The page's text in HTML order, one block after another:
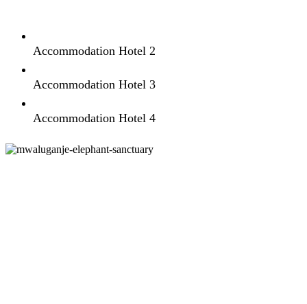
Accommodation Hotel 2
Accommodation Hotel 3
Accommodation Hotel 4